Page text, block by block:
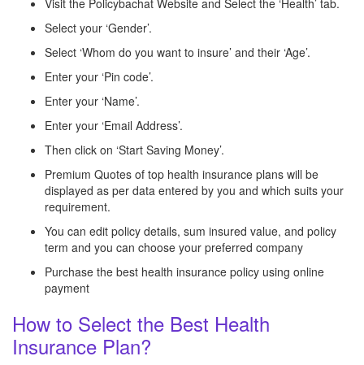
Visit the Policybachat Website and Select the ‘Health’ tab.
Select your ‘Gender’.
Select ‘Whom do you want to insure’ and their ‘Age’.
Enter your ‘Pin code’.
Enter your ‘Name’.
Enter your ‘Email Address’.
Then click on ‘Start Saving Money’.
Premium Quotes of top health insurance plans will be
displayed as per data entered by you and which suits your
requirement.
You can edit policy details, sum insured value, and policy
term and you can choose your preferred company
Purchase the best health insurance policy using online
payment
How to Select the Best Health
Insurance Plan?